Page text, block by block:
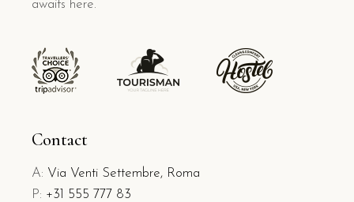
awaits here.
Contact
A: Via Venti Settembre, Roma
P: +31 555 777 83